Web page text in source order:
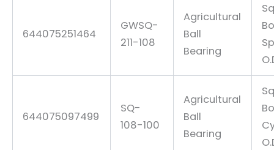
644075251464
GWSQ-
211-108
Agricultural
Ball
Bearing
644075097499
SQ-
108-100
Agricultural
Ball
Bearing